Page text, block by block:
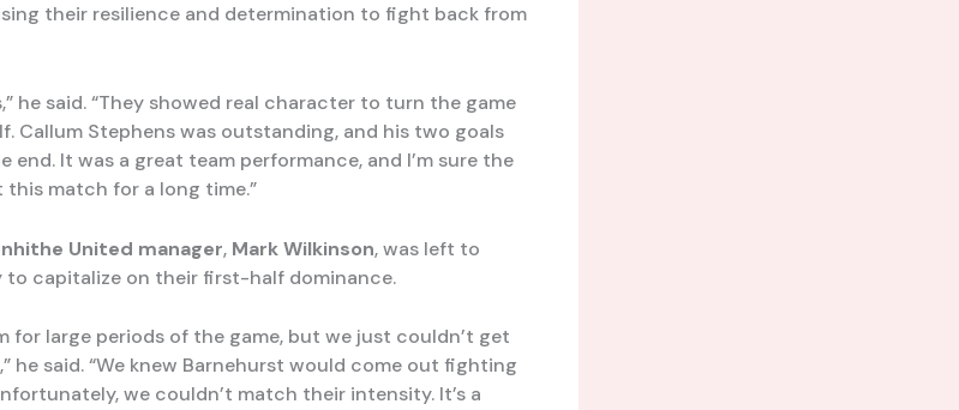
their resilience and determination to fight back from
he said. “They showed real character to turn the game
Callum Stephens was outstanding, and his two goals
It was a great team performance, and I’m sure the
match for a long time.”
United manager, Mark Wilkinson, was left to
to capitalize on their first-half dominance.
for large periods of the game, but we just couldn’t get
he said. “We knew Barnehurst would come out fighting
we couldn’t match their intensity. It’s a